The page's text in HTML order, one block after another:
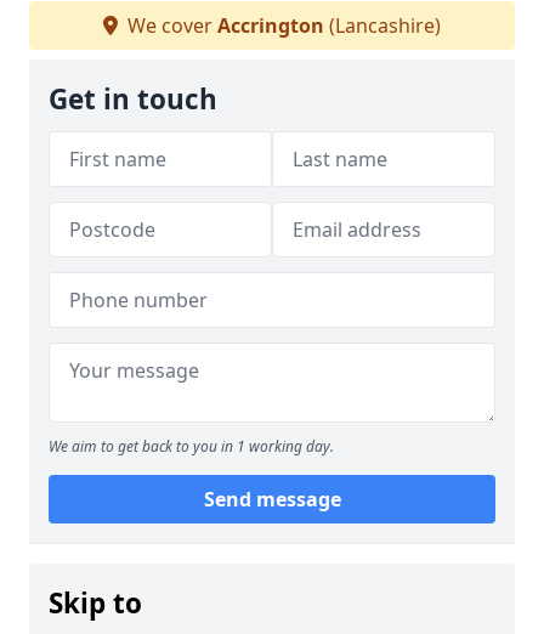
We coverAccrington (Lancashire)
Get in touch
We aim to get back to you in 1 working day.
Send message
Skip to